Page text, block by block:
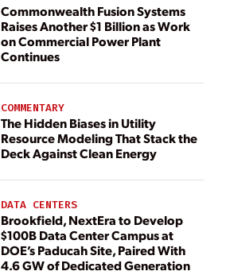
Commonwealth Fusion Systems
Raises Another $1 Billion as Work
on Commercial Power Plant
Continues
COMMENTARY
The Hidden Biases in Utility
Resource Modeling That Stack the
Deck Against Clean Energy
DATA CENTERS
Brookfield, NextEra to Develop
$100B Data Center Campus at
DOE’s Paducah Site, Paired With
4.6 GW of Dedicated Generation